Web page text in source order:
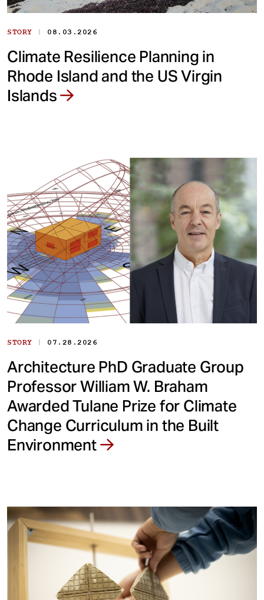
STORY | 08.03.2026
Climate Resilience Planning in
Rhode Island and the US Virgin
Islands
STORY | 07.28.2026
Architecture PhD Graduate Group
Professor William W. Braham
Awarded Tulane Prize for Climate
Change Curriculum in the Built
Environment